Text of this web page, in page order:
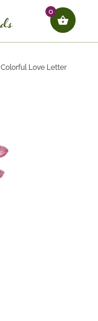
0
Colorful Love Letter